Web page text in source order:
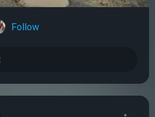
Follow